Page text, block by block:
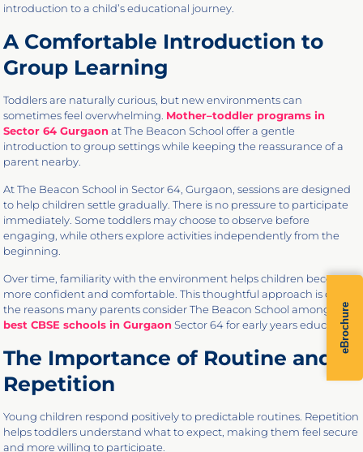
introduction to a child’s educational journey.
A Comfortable Introduction to
Group Learning
Toddlers are naturally curious, but new environments can
sometimes feel overwhelming. Mother–toddler programs in
Sector 64 Gurgaon at The Beacon School offer a gentle
introduction to group settings while keeping the reassurance of a
parent nearby.
At The Beacon School in Sector 64, Gurgaon, sessions are designed
to help children settle gradually. There is no pressure to participate
immediately. Some toddlers may choose to observe before
engaging, while others explore activities independently from the
beginning.
Over time, familiarity with the environment helps children become
more confident and comfortable. This thoughtful approach is one of
the reasons many parents consider The Beacon School among the
best CBSE schools in Gurgaon Sector 64 for early years education.
The Importance of Routine and
Repetition
Young children respond positively to predictable routines. Repetition
helps toddlers understand what to expect, making them feel secure
and more willing to participate.
eBrochure